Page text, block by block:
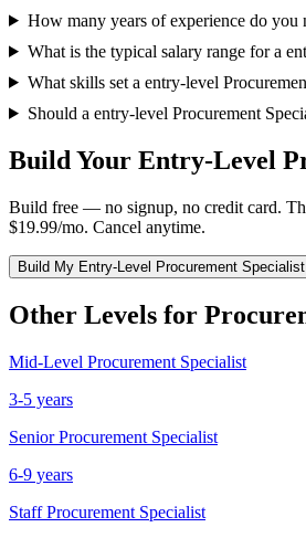
How many years of experience do you
What is the typical salary range for a
What skills set a entry-level
Should a entry-level Procurement
Build Your Entry-Level
Build free — no signup, no credit card.
$19.99/mo. Cancel anytime.
Build My Entry-Level Procurement Specialist
Other Levels for
Mid-Level Procurement Specialist
3-5 years
Senior Procurement Specialist
6-9 years
Staff Procurement Specialist